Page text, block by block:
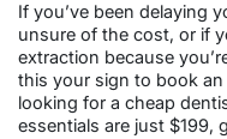
If you’ve been delaying
unsure of the cost, or if
extraction because
this your sign to book
looking for a cheap
essentials are just $199,